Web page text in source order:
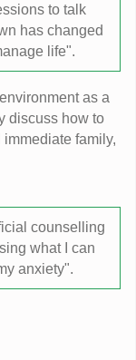
to talk
has changed
life".
as a
discuss how to
family,
counselling
what I can
anxiety".